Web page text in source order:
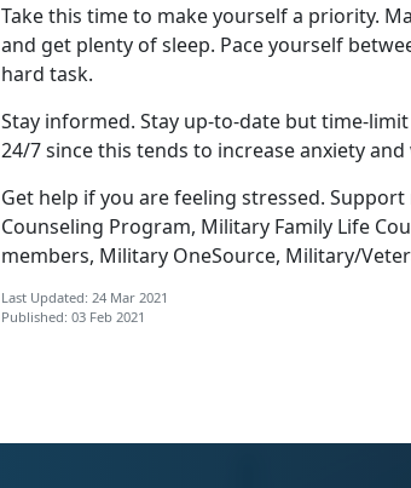
Take this time to make yourself a priority.
and get plenty of sleep. Pace yourself
hard task.
Stay informed. Stay up-to-date but time-
24/7 since this tends to increase anxiety and
Get help if you are feeling stressed.
Counseling Program, Military Family Life
members, Military OneSource, Military/
Last Updated: 24 Mar 2021
Published: 03 Feb 2021